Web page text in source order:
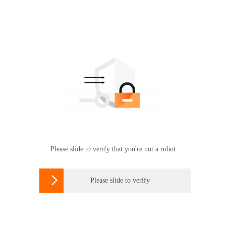
Please slide to verify that you're not a robot
 Please slide to verify